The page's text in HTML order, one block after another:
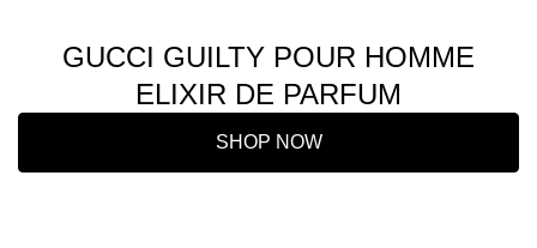
GUCCI GUILTY POUR HOMME
ELIXIR DE PARFUM
SHOP NOW